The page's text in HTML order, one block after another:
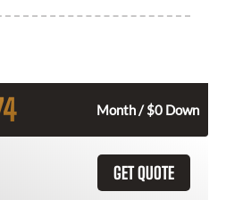
Month / $0 Down
GET QUOTE